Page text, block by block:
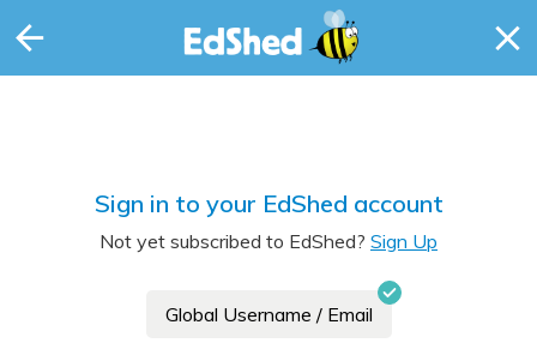
Sign in to your EdShed account
Not yet subscribed to EdShed? Sign Up
Global Username / Email